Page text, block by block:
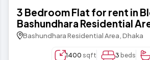
3 Bedroom Flat for rent in
Bashundhara Residential
Bashundhara Residential Area, Dhaka
1400 sqft 3 beds